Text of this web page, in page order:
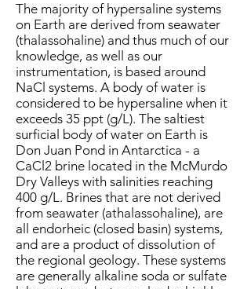
The majority of hypersaline systems
on Earth are derived from seawater
(thalassohaline) and thus much of our
knowledge, as well as our
instrumentation, is based around
NaCl systems. A body of water is
considered to be hypersaline when it
exceeds 35 ppt (g/L). The saltiest
surficial body of water on Earth is
Don Juan Pond in Antarctica - a
CaCl2 brine located in the McMurdo
Dry Valleys with salinities reaching
400 g/L. Brines that are not derived
from seawater (athalassohaline), are
all endorheic (closed basin) systems,
and are a product of dissolution of
the regional geology. These systems
are generally alkaline soda or sulfate